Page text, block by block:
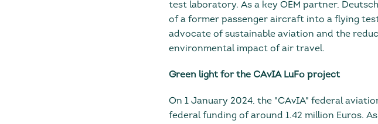
test laboratory. As a key OEM partner,
of a former passenger aircraft into a flying
advocate of sustainable aviation and the
environmental impact of air travel.
Green light for the CAvIA LuFo project
On 1 January 2024, the "CAvIA" federal
federal funding of around 1.42 million Euros.